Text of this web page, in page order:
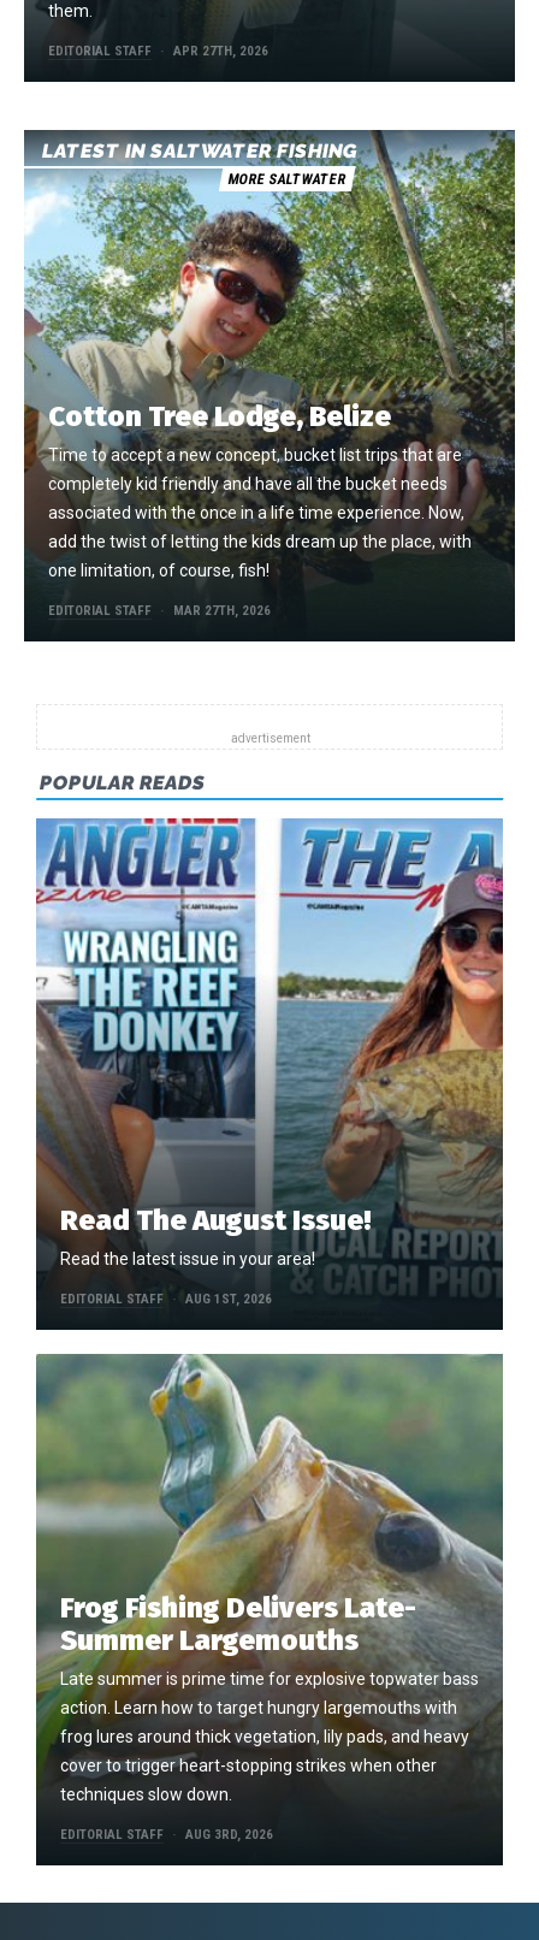
them.
EDITORIAL STAFF APR 27TH, 2026
LATEST IN SALTWATER FISHING
MORE SALTWATER
Cotton Tree Lodge, Belize
Time to accept a new concept, bucket list trips that are
completely kid friendly and have all the bucket needs
associated with the once in a life time experience. Now,
add the twist of letting the kids dream up the place, with
one limitation, of course, fish!
EDITORIAL STAFF MAR 27TH, 2026
POPULAR READS
Read The August Issue!
Read the latest issue in your area!
EDITORIAL STAFF AUG 1ST, 2026
Frog Fishing Delivers Late-
Summer Largemouths
Late summer is prime time for explosive topwater bass
action. Learn how to target hungry largemouths with
frog lures around thick vegetation, lily pads, and heavy
cover to trigger heart-stopping strikes when other
techniques slow down.
EDITORIAL STAFF AUG 3RD, 2026